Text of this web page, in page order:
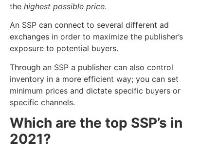
the highest possible price.
An SSP can connect to several different ad
exchanges in order to maximize the publisher’s
exposure to potential buyers.
Through an SSP a publisher can also control
inventory in a more efficient way; you can set
minimum prices and dictate specific buyers or
specific channels.
Which are the top SSP’s in
2021?